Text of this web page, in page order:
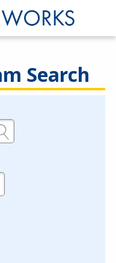
Search